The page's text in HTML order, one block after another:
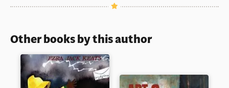
Other books by this author